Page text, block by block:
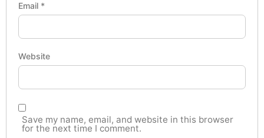
Email *
Website
Save my name, email, and website in this browser
for the next time I comment.